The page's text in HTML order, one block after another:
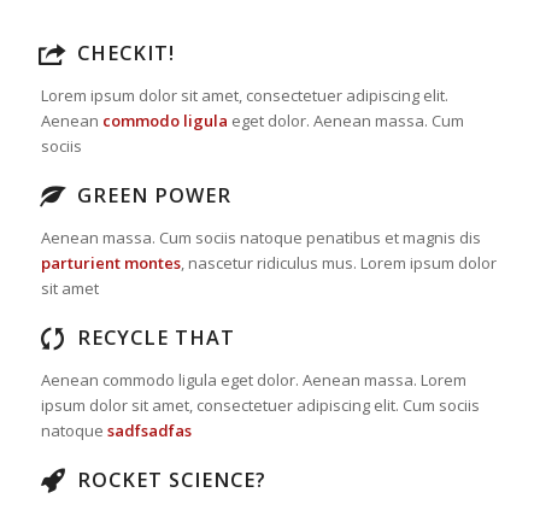
CHECKIT!
Lorem ipsum dolor sit amet, consectetuer adipiscing elit.
Aenean commodo ligula eget dolor. Aenean massa. Cum
sociis
GREEN POWER
Aenean massa. Cum sociis natoque penatibus et magnis dis
parturient montes, nascetur ridiculus mus. Lorem ipsum dolor
sit amet
RECYCLE THAT
Aenean commodo ligula eget dolor. Aenean massa. Lorem
ipsum dolor sit amet, consectetuer adipiscing elit. Cum sociis
natoque sadfsadfas
ROCKET SCIENCE?